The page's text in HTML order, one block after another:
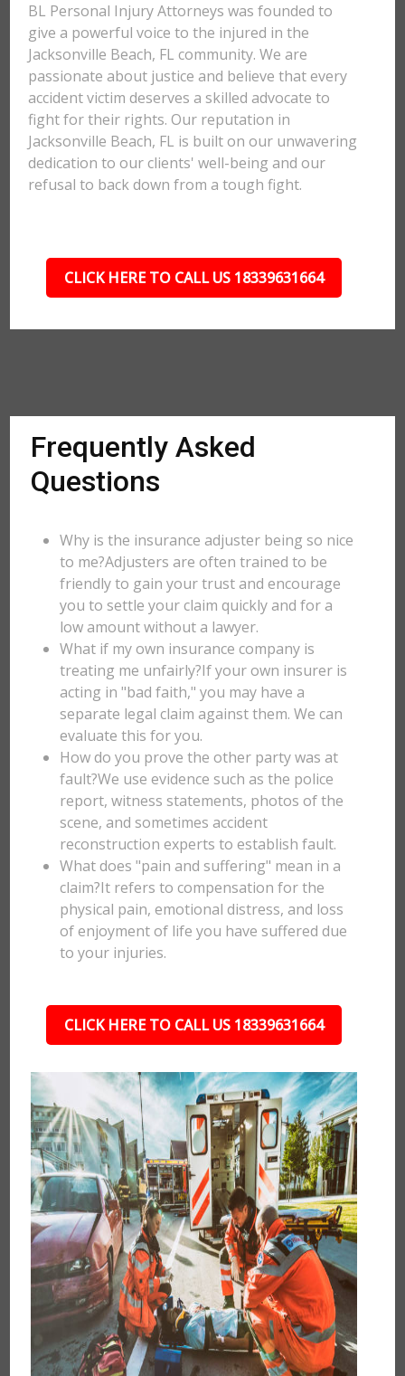
BL Personal Injury Attorneys was founded to
give a powerful voice to the injured in the
Jacksonville Beach, FL community. We are
passionate about justice and believe that every
accident victim deserves a skilled advocate to
fight for their rights. Our reputation in
Jacksonville Beach, FL is built on our unwavering
dedication to our clients' well-being and our
refusal to back down from a tough fight.
CLICK HERE TO CALL US 18339631664
Frequently Asked
Questions
Why is the insurance adjuster being so nice
to me?Adjusters are often trained to be
friendly to gain your trust and encourage
you to settle your claim quickly and for a
low amount without a lawyer.
What if my own insurance company is
treating me unfairly?If your own insurer is
acting in "bad faith," you may have a
separate legal claim against them. We can
evaluate this for you.
How do you prove the other party was at
fault?We use evidence such as the police
report, witness statements, photos of the
scene, and sometimes accident
reconstruction experts to establish fault.
What does "pain and suffering" mean in a
claim?It refers to compensation for the
physical pain, emotional distress, and loss
of enjoyment of life you have suffered due
to your injuries.
CLICK HERE TO CALL US 18339631664